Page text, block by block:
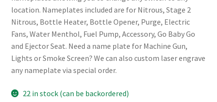
location. Nameplates included are for Nitrous, Stage 2
Nitrous, Bottle Heater, Bottle Opener, Purge, Electric
Fans, Water Menthol, Fuel Pump, Accessory, Go Baby Go
and Ejector Seat. Need a name plate for Machine Gun,
Lights or Smoke Screen? We can also custom laser engrave
any nameplate via special order.
22 in stock (can be backordered)